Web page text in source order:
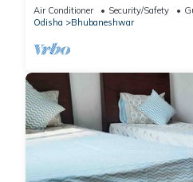
Air Conditioner Security/Safety
Odisha
Bhubaneshwar